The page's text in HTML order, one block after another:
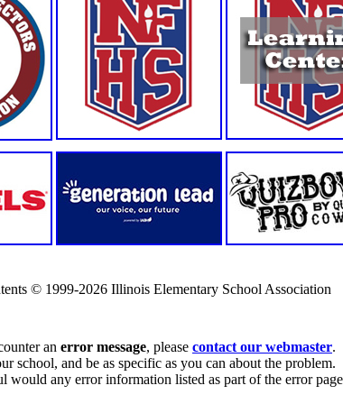
© 1999-2026 Illinois Elementary School Association
an error message, please contact our webmaster.
school, and be as specific as you can about the problem.
would any error information listed as part of the error